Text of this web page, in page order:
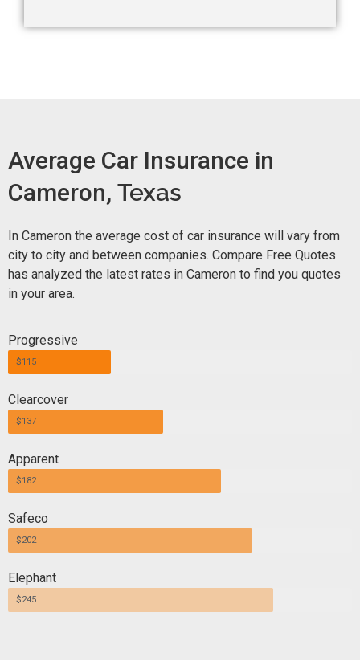
Average Car Insurance in
Cameron, Texas
In Cameron the average cost of car insurance will vary from
city to city and between companies. Compare Free Quotes
has analyzed the latest rates in Cameron to find you quotes
in your area.
Progressive
$115
Clearcover
$137
Apparent
$182
Safeco
$202
Elephant
$245